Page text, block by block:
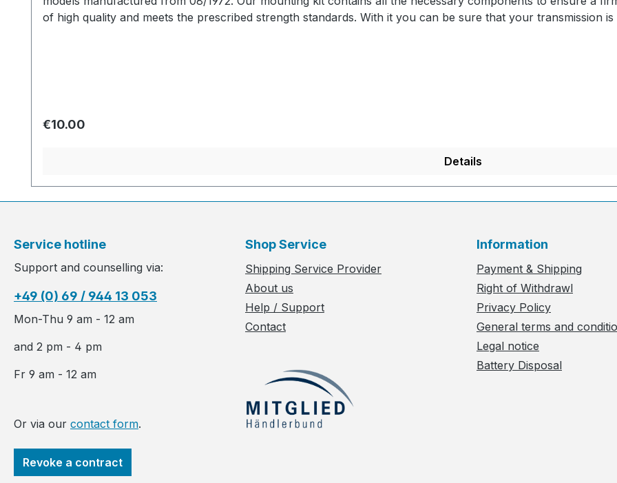
of high quality and meets the prescribed strength standards. With it you can be sure that your transmission is
Regular price:
€10.00
Details
Service hotline
Support and counselling via:
+49 (0) 69 / 944 13 053
Mon-Thu 9 am - 12 am
and 2 pm - 4 pm
Fr 9 am - 12 am
Or via our contact form.
Revoke a contract
Shop Service
Shipping Service Provider
About us
Help / Support
Contact
Information
Payment & Shipping
Right of Withdrawl
Privacy Policy
General terms and
Legal notice
Battery Disposal